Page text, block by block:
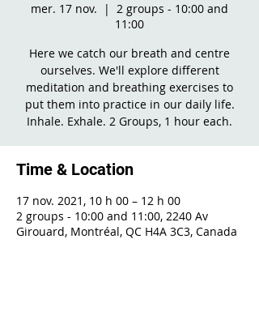
mer. 17 nov.
  |
2 groups - 10:00 and
11:00
Here we catch our breath and centre
ourselves. We'll explore different
meditation and breathing exercises to
put them into practice in our daily life.
Inhale. Exhale. 2 Groups, 1 hour each.
Time & Location
17 nov. 2021, 10 h 00 – 12 h 00
2 groups - 10:00 and 11:00, 2240 Av
Girouard, Montréal, QC H4A 3C3, Canada